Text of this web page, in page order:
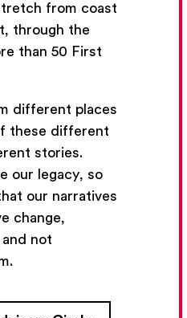
from coast
through the
than 50 First
different places
these different
stories.
our legacy, so
our narratives
change,
not
with new workshops